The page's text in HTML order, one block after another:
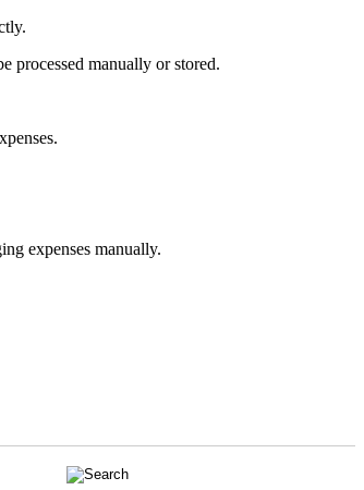
processed manually or stored.
expenses manually.